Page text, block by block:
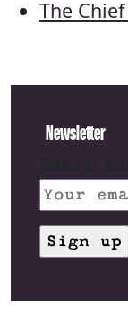
The
Newsletter